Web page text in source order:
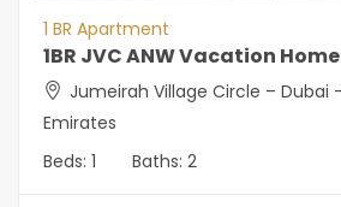
1 BR Apartment
1BR JVC ANW Vacation Home
Jumeirah Village Circle – Dubai
Emirates
Beds: 1 Baths: 2